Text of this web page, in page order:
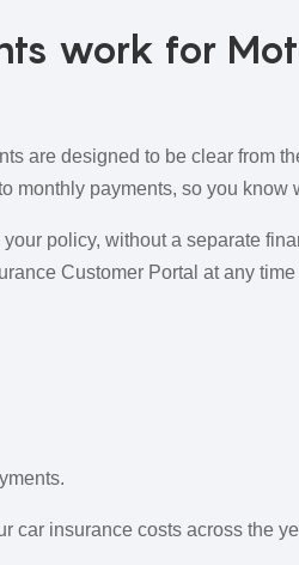
work for
are designed to be clear from
monthly payments, so you know
policy, without a separate
Customer Portal at any time
car insurance costs across the